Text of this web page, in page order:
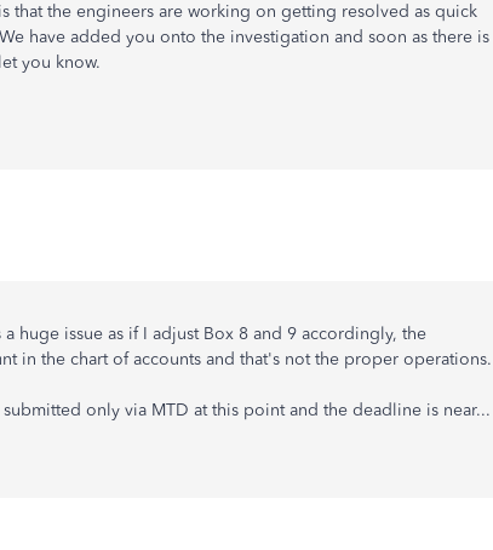
that the engineers are working on getting resolved as quick
have added you onto the investigation and soon as there is
you know.
huge issue as if I adjust Box 8 and 9 accordingly, the
in the chart of accounts and that's not the proper operations.
only via MTD at this point and the deadline is near...